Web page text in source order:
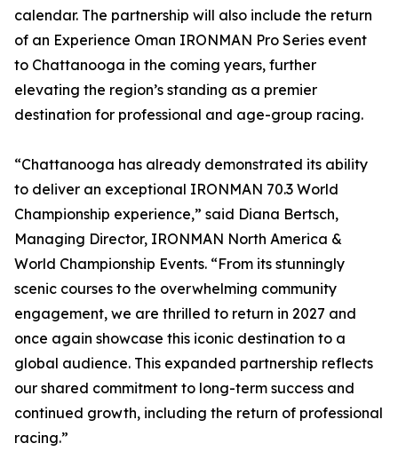
calendar. The partnership will also include the return
of an Experience Oman IRONMAN Pro Series event
to Chattanooga in the coming years, further
elevating the region’s standing as a premier
destination for professional and age-group racing.
“Chattanooga has already demonstrated its ability
to deliver an exceptional IRONMAN 70.3 World
Championship experience,” said Diana Bertsch,
Managing Director, IRONMAN North America &
World Championship Events. “From its stunningly
scenic courses to the overwhelming community
engagement, we are thrilled to return in 2027 and
once again showcase this iconic destination to a
global audience. This expanded partnership reflects
our shared commitment to long-term success and
continued growth, including the return of professional
racing.”